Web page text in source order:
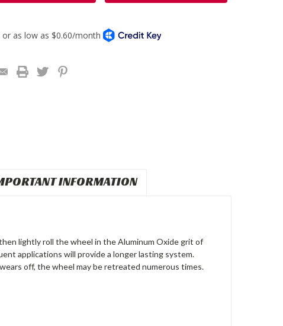
INFORMATION
lightly roll the wheel in the Aluminum Oxide grit of
applications will provide a longer lasting system.
off, the wheel may be retreated numerous times.